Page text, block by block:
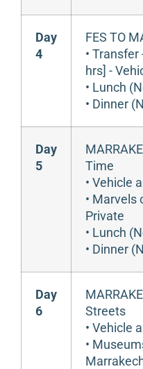
Day
4
FES TO
•
hrs] -
• Lunch
• Dinner
Day
5
Time
• Vehicle
• Marvels
Private
• Lunch
• Dinner
Day
6
Streets
• Vehicle
•